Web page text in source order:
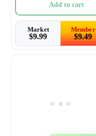
Add to cart
Market
$9.99
Member
$9.49